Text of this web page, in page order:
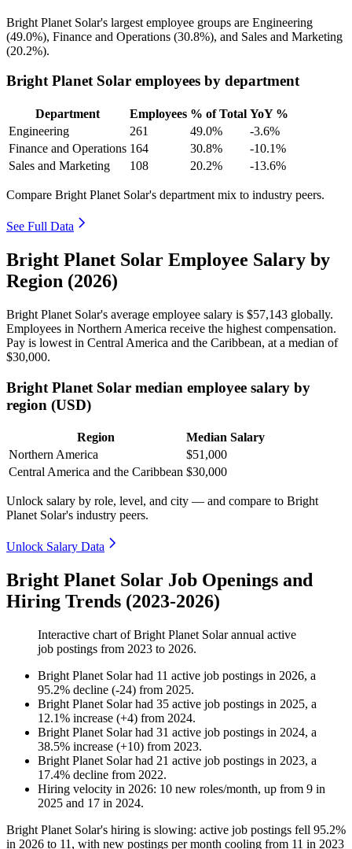
Bright Planet Solar's largest employee groups are Engineering
(49.0%), Finance and Operations (30.8%), and Sales and Marketing
(20.2%).
Bright Planet Solar employees by department
Department Employees % of Total YoY %
Engineering
261 49.0%
-3.6%
Finance and Operations 164 30.8%
-10.1%
Sales and Marketing
108 20.2% -13.6%
Compare Bright Planet Solar's department mix to industry peers.
See Full Data
Bright Planet Solar Employee Salary by
Region (2026)
Bright Planet Solar's average employee salary is $57,143 globally.
Employees in Northern America receive the highest compensation.
Pay is lowest in Central America and the Caribbean, at a median of
$30,000.
Bright Planet Solar median employee salary by
region (USD)
Region
Median Salary
Northern America
$51,000
Central America and the Caribbean $30,000
Unlock salary by role, level, and city — and compare to Bright
Planet Solar's industry peers.
Unlock Salary Data
Bright Planet Solar Job Openings and
Hiring Trends (2023-2026)
Interactive chart ofBright Planet Solarannual active
job postings from 2023 to 2026.
Bright Planet Solarhad 11 active job postings in 2026, a
95.2% decline (-24) from 2025.
Bright Planet Solarhad 35 active job postings in 2025, a
12.1% increase (+4) from 2024.
Bright Planet Solarhad 31 active job postings in 2024, a
38.5% increase (+10) from 2023.
Bright Planet Solarhad 21 active job postings in 2023, a
17.4% decline from 2022.
Hiring velocity in 2026: 10 new roles/month, up from 9 in
2025 and 17 in 2024.
Bright Planet Solar's hiring is slowing: active job postings fell 95.2%
in 2026 to 11 , with new postings per month cooling from 11 in 2023